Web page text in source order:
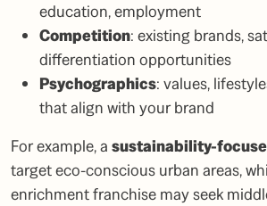
education, employment
Competition: existing brands,
differentiation opportunities
Psychographics: values,
that align with your brand
For example, a sustainability-
target eco-conscious urban areas,
enrichment franchise may seek